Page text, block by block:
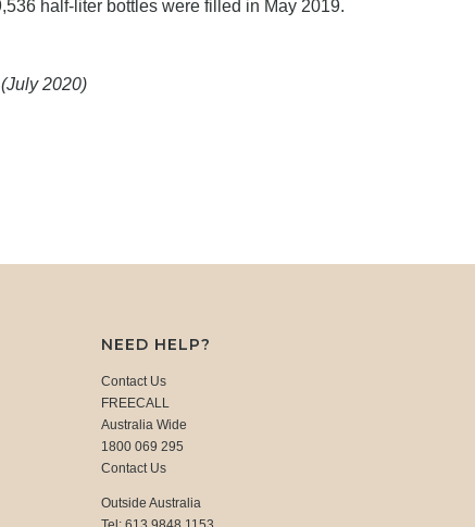
half-liter bottles were filled in May 2019.
2020)
NEED HELP?
Contact Us
FREECALL
Australia Wide
1800 069 295
Contact Us
Outside Australia